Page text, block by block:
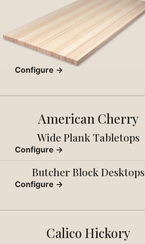
Configure →
American Cherry
Wide Plank Tabletops
Configure →
Butcher Block Desktops
Configure →
Calico Hickory